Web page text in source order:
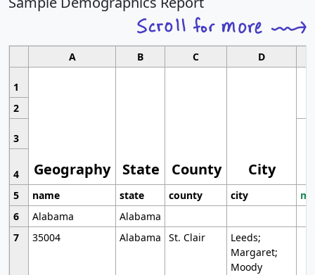
A B C D
1
Geography State County City
2
3
4
5
name state county city
6
Alabama
Alabama
7
35004 Alabama St. Clair
Leeds;
Margaret;
Moody